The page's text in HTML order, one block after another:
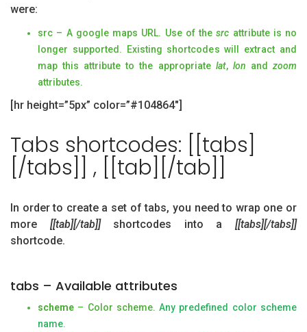
were:
src – A google maps URL. Use of thesrc attribute is no
longer supported. Existing shortcodes will extract and
map this attribute to the appropriate lat, lon andzoom
attributes.
[hr height=”5px” color=”#104864″]
Tabs shortcodes: [[tabs]
[/tabs]] , [[tab][/tab]]
In order to create a set of tabs, you need to wrap one or
more [[tab][/tab]]shortcodes into a[[tabs][/tabs]]
shortcode.
tabs – Available attributes
scheme – Color scheme.Any predefined color scheme
name.